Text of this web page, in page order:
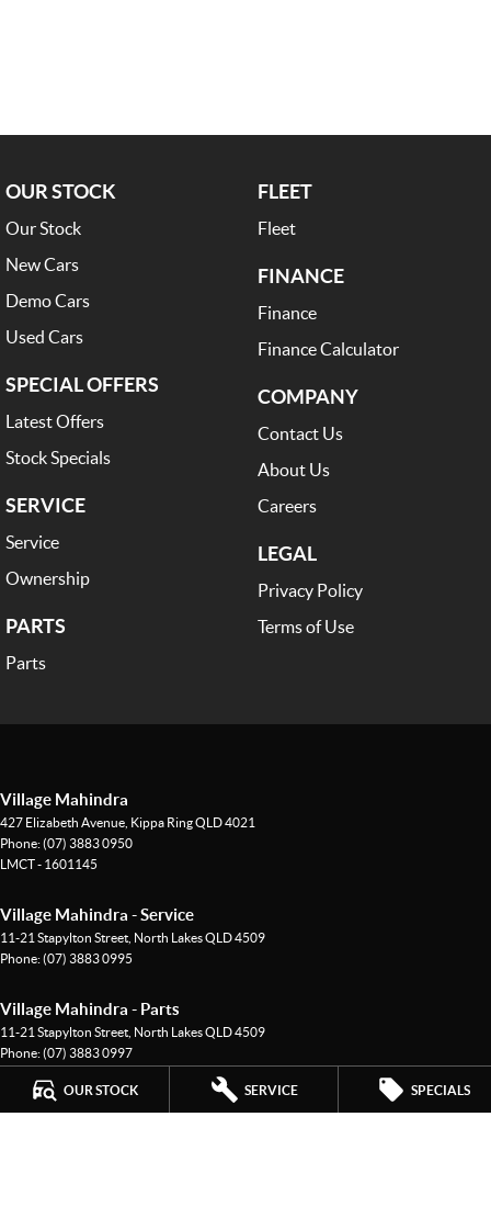
OUR STOCK SERVICE SPECIALS
OUR STOCK
Our Stock
New Cars
Demo Cars
Used Cars
SPECIAL OFFERS
Latest Offers
Stock Specials
SERVICE
Service
Ownership
PARTS
Parts
FLEET
Fleet
FINANCE
Finance
Finance Calculator
COMPANY
Contact Us
About Us
Careers
LEGAL
Privacy Policy
Terms of Use
Village Mahindra
427 Elizabeth Avenue Kippa RingQLD4021
Phone:(07) 3883 0950
LMCT - 1601145
Village Mahindra - Service
11-21 Stapylton Street North LakesQLD4509
Phone:(07) 3883 0995
Village Mahindra - Parts
11-21 Stapylton Street North LakesQLD4509
Phone:(07) 3883 0997
© Copyright 2026 . All Rights Reserved.